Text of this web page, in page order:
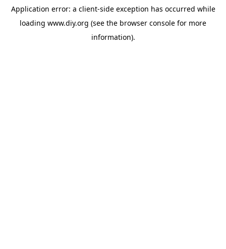
Application error: a client-side exception has occurred while
loading www.diy.org (see the browser console for more
information).